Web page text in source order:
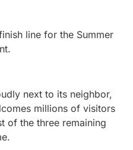
line for the Summer
next to its neighbor,
millions of visitors
of the three remaining